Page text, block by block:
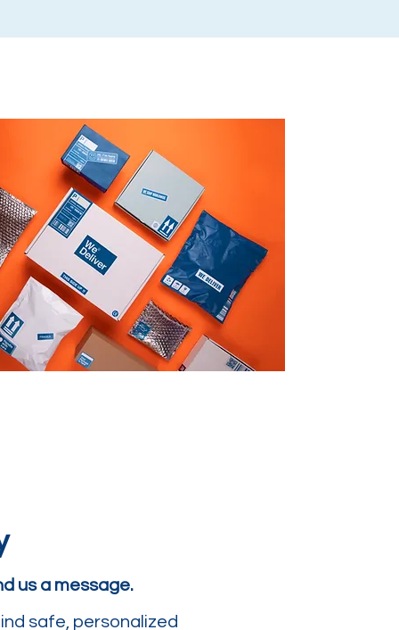
us a message.
safe, personalized